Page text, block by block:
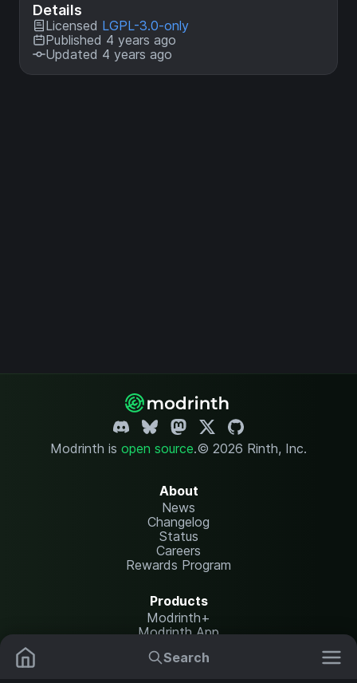
Search
Details
Licensed LGPL-3.0-only
Published 4 years ago
Updated 4 years ago
Modrinth is open source.© 2026 Rinth, Inc.
About
News
Changelog
Status
Careers
Rewards Program
Products
Modrinth+
Modrinth App
Modrinth Hosting